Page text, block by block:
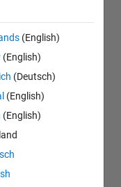
(English)
(English)
(Deutsch)
(English)
(English)